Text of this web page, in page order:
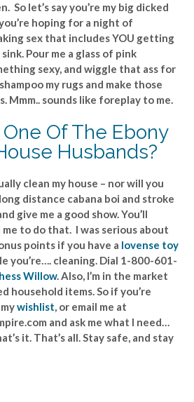
So let’s say you’re my big dicked
hoping for a night of
sex that includes YOU getting
Pour me a glass of pink
sexy, and wiggle that ass for
my rugs and make those
Mmm.. sounds like foreplay to me.
Of The Ebony
Husbands?
clean my house – nor will you
distance cabana boi and stroke
give me a good show. You’ll
to do that. I was serious about
points if you have a lovense toy
you’re…. cleaning. Dial 1-800-601-
Willow. Also, I’m in the market
household items. So if you’re
wishlist, or email me at
and ask me what I need…
it. That’s all. Stay safe, and stay